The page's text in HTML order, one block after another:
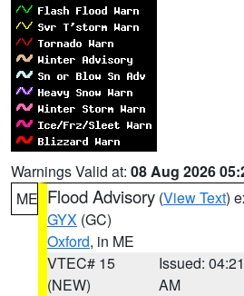
Warnings Valid at: 08 Aug 2026
ME Flood Advisory (View Text)
GYX (GC)
Oxford, in ME
VTEC# 15
(NEW)
Issued: 04:21
AM